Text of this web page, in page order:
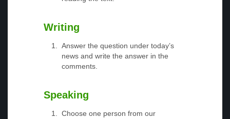
Writing
Answer the question under today’s
news and write the answer in the
comments.
Speaking
Choose one person from our